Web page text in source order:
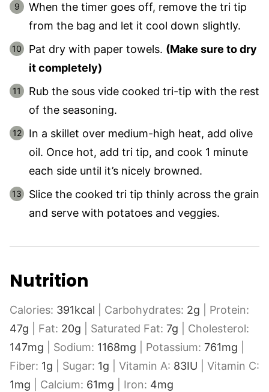
When the timer goes off, remove the tri tip
from the bag and let it cool down slightly.
Pat dry with paper towels. (Make sure to dry
it completely)
Rub the sous vide cooked tri-tip with the rest
of the seasoning.
In a skillet over medium-high heat, add olive
oil. Once hot, add tri tip, and cook 1 minute
each side until it’s nicely browned.
Slice the cooked tri tip thinly across the grain
and serve with potatoes and veggies.
Nutrition
Calories: 391kcal Carbohydrates: 2g
Protein:
47g Fat: 20g Saturated Fat: 7g
Cholesterol:
147mg Sodium: 1168mg Potassium: 761mg
Fiber: 1g Sugar: 1g Vitamin A: 83IU
Vitamin C:
1mg Calcium: 61mg Iron: 4mg